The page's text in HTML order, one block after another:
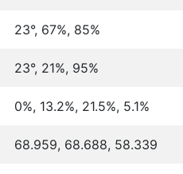
23°, 67%, 85%
23°, 21%, 95%
0%, 13.2%, 21.5%, 5.1%
68.959, 68.688, 58.339